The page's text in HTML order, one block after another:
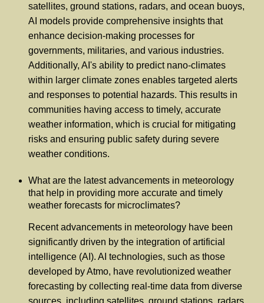
satellites, ground stations, radars, and ocean buoys,
AI models provide comprehensive insights that
enhance decision-making processes for
governments, militaries, and various industries.
Additionally, AI's ability to predict nano-climates
within larger climate zones enables targeted alerts
and responses to potential hazards. This results in
communities having access to timely, accurate
weather information, which is crucial for mitigating
risks and ensuring public safety during severe
weather conditions.
What are the latest advancements in meteorology
that help in providing more accurate and timely
weather forecasts for microclimates?
Recent advancements in meteorology have been
significantly driven by the integration of artificial
intelligence (AI). AI technologies, such as those
developed by Atmo, have revolutionized weather
forecasting by collecting real-time data from diverse
sources, including satellites, ground stations, radars,